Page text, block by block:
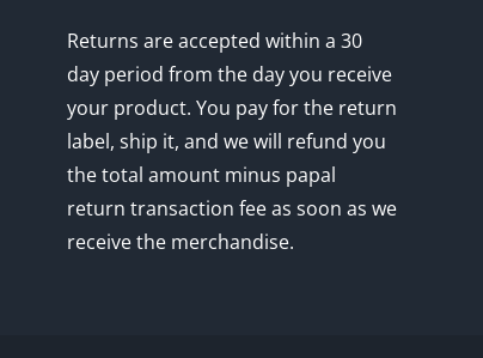
Returns are accepted within a 30
day period from the day you receive
your product. You pay for the return
label, ship it, and we will refund you
the total amount minus papal
return transaction fee as soon as we
receive the merchandise.